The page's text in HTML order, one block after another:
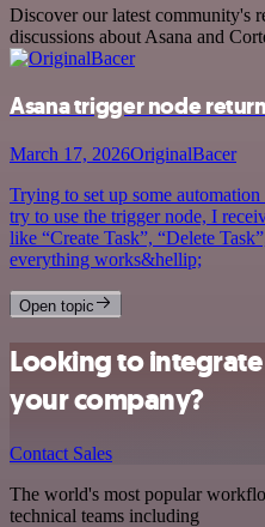
Discover our latest community's
discussions about Asana and
Asana trigger node
March 17, 2026OriginalBacer
Trying to set up some
try to use the trigger node, I
like “Create Task”, “Delete
everything works&hellip;
Open topic
Looking to
your company?
Contact Sales
The world's most popular
technical teams including